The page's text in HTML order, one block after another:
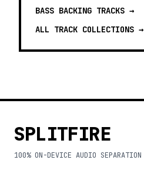
BASS BACKING TRACKS →
ALL TRACK COLLECTIONS →
SPLITFIRE
100% ON-DEVICE AUDIO SEPARATION